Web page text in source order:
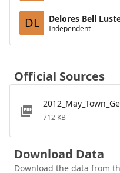
DL Delores Bell
Independent
Official Sources
712 KB
Download Data
Download the data from